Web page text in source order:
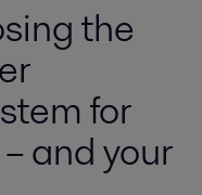
the
for
and your